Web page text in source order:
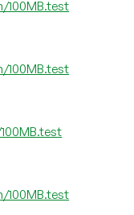
100MB.test
100MB.test
100MB.test